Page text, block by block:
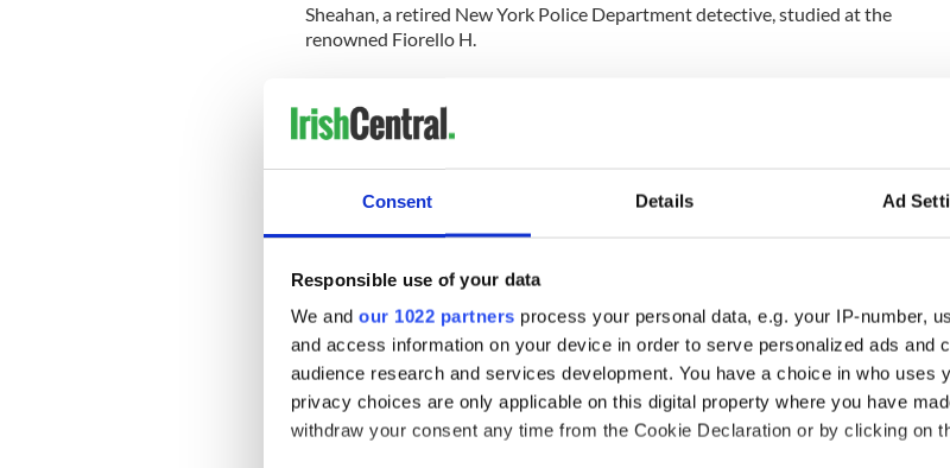
Consent Details Ad
Responsible use of your data
We and our 1022 partners process your personal data, e.g. your IP-number,
and access information on your device in order to serve personalized ads and
audience research and services development. You have a choice in who uses
privacy choices are only applicable on this digital property where you have
withdraw your consent any time from the Cookie Declaration or by clicking on
Sheahan, a retired New York Police Department detective, studied at the
renowned Fiorello H.
competitions for the accordion, banjo, flute, mandolin, tin whistle and violin.
Sheahan also performed at several venues in New York City, most notably:
While in high school, he and his sister founded The Sheahan School of Music
and Dance. Sheahan studied performance in college, and played first violin with
chief executive officer at Finest Worldwide Entertainment.
The book, with accompanying C.D. and D.V.D., can be purchased on
Amazon.com or FinestEntertainmentStore.com for $19.99, plus shipping and
handling. Local businesses, such as The Butcher’s Fancy in Yonkers, N.Y. also
sell the book.